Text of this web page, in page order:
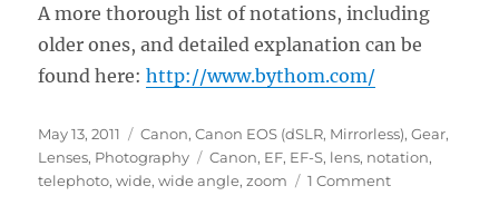
A more thorough list of notations, including
older ones, and detailed explanation can be
found here:http://www.bythom.com/
Posted
on
May 13, 2011 Categories
Canon,Canon EOS (dSLR, Mirrorless),Gear,
Lenses, Photography Tags
Canon, EF, EF-S, lens, notation,
telephoto,wide,wide angle,zoom 1 Commenton